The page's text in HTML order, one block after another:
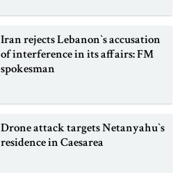
Iran rejects Lebanon‍‍`s accusation
of interference in its affairs: FM
spokesman
Drone attack targets Netanyahu‍‍`s
residence in Caesarea